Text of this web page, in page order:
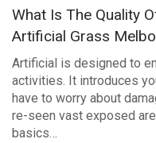
What Is The Quality
Artificial Grass
Artificial is designed to
activities. It introduces
have to worry about
re-seen vast exposed
basics…